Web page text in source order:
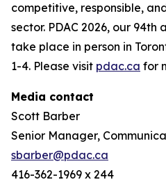
competitive, responsible,
sector. PDAC 2026, our 94th
take place in person in
1-4. Please visit pdac.ca for
Media contact
Scott Barber
Senior Manager,
sbarber@pdac.ca
416-362-1969 x 244